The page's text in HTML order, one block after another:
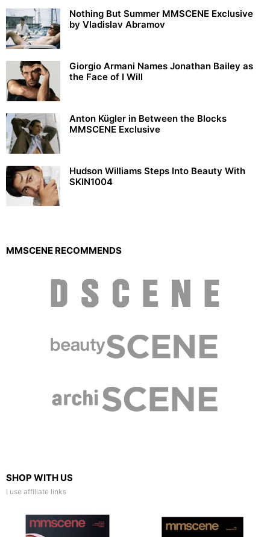
Nothing But Summer MMSCENE Exclusive
by Vladislav Abramov
Giorgio Armani Names Jonathan Bailey as
the Face of I Will
Anton Kügler in Between the Blocks
MMSCENE Exclusive
Hudson Williams Steps Into Beauty With
SKIN1004
MMSCENE RECOMMENDS
SHOP WITH US
I use affiliate links